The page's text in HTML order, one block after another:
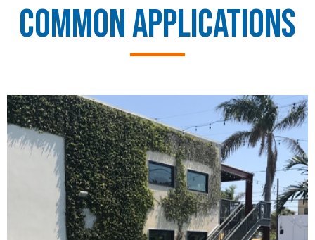
Common Applications